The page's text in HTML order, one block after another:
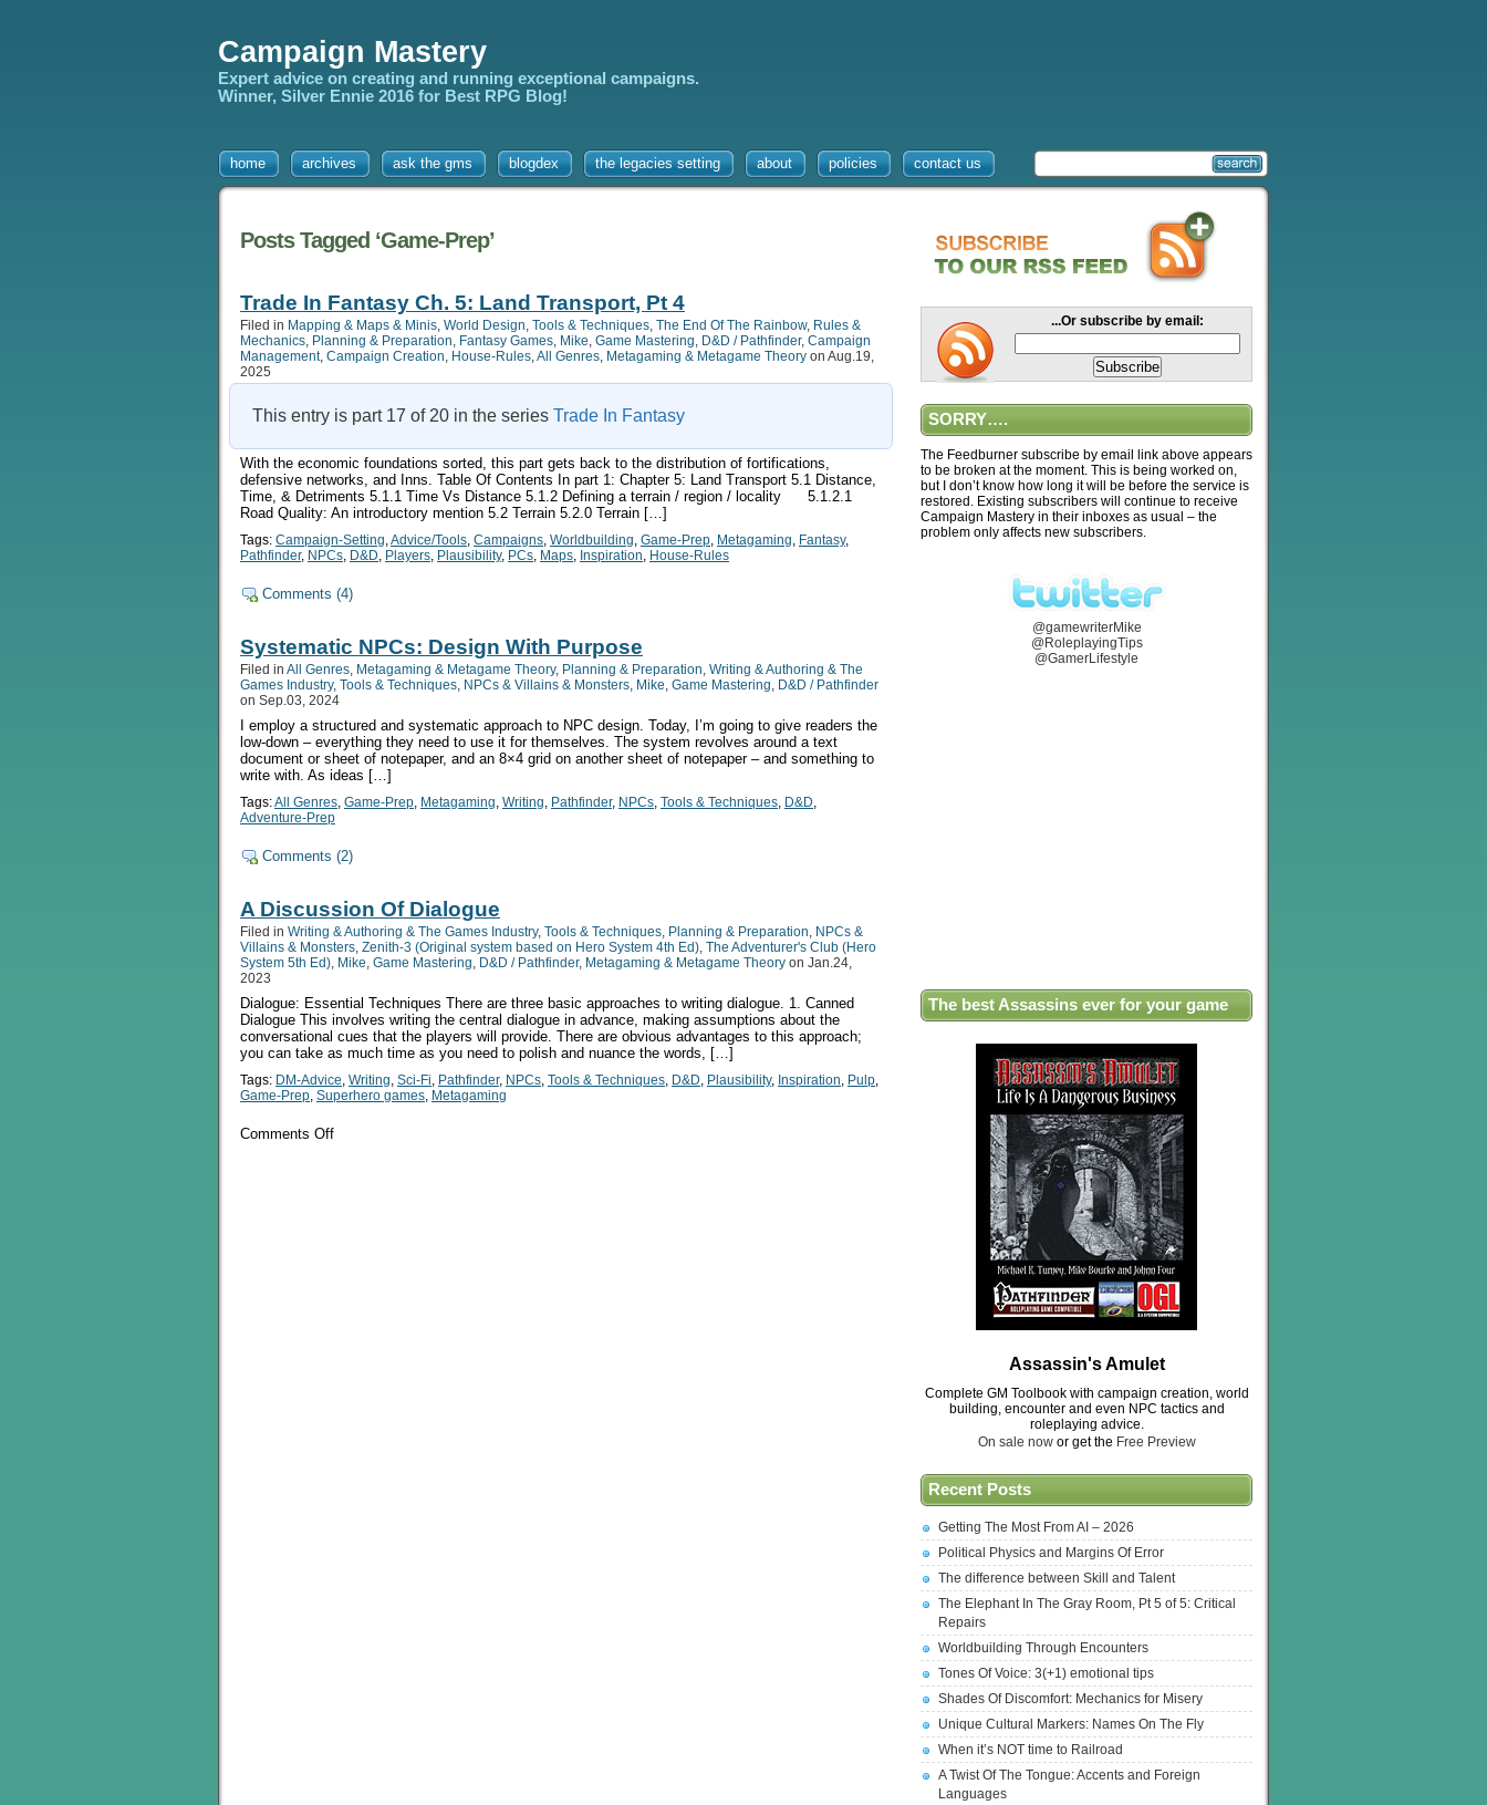
Campaign Mastery
Expert advice on creating and running exceptional campaigns.
Winner, Silver Ennie 2016 for Best RPG Blog!
home archives ask the gms blogdex the legacies setting about policies contact us
Posts Tagged ‘Game-Prep’
Trade In Fantasy Ch. 5: Land Transport, Pt 4
Filed in Mapping & Maps & Minis World Design Tools & Techniques The End Of The Rainbow, Rules &
Mechanics Planning & Preparation Fantasy Games Mike Game Mastering D&D / Pathfinder, Campaign
Management, Campaign Creation House-Rules All Genres Metagaming & Metagame Theory on Aug.19,
2025
This entry is part 17 of 20 in the series Trade In Fantasy
With the economic foundations sorted, this part gets back to the distribution of fortifications,
defensive networks, and Inns. Table Of Contents In part 1: Chapter 5: Land Transport 5.1 Distance,
Time, & Detriments 5.1.1 Time Vs Distance 5.1.2 Defining a terrain / region / locality 5.1.2.1
Road Quality: An introductory mention 5.2 Terrain 5.2.0 Terrain […]
Tags: Campaign-Setting Advice/Tools Campaigns Worldbuilding Game-Prep Metagaming Fantasy,
Pathfinder, NPCs D&D Players Plausibility, PCs Maps Inspiration House-Rules
Comments (4)
Systematic NPCs: Design With Purpose
Filed in All Genres Metagaming & Metagame Theory, Planning & Preparation Writing & Authoring & The
Games Industry, Tools & Techniques NPCs & Villains & Monsters Mike Game Mastering D&D / Pathfinder
on Sep.03, 2024
I employ a structured and systematic approach to NPC design. Today, I’m going to give readers the
low-down – everything they need to use it for themselves. The system revolves around a text
document or sheet of notepaper, and an 8×4 grid on another sheet of notepaper – and something to
write with. As ideas […]
Tags:All Genres Game-Prep Metagaming Writing Pathfinder, NPCs Tools & Techniques D&D
Adventure-Prep
Comments (2)
A Discussion Of Dialogue
Filed in Writing & Authoring & The Games Industry, Tools & Techniques Planning & Preparation NPCs &
Villains & Monsters Zenith-3 (Original system based on Hero System 4th Ed) The Adventurer's Club (Hero
System 5th Ed) Mike Game Mastering D&D / Pathfinder, Metagaming & Metagame Theory on Jan.24,
2023
Dialogue: Essential Techniques There are three basic approaches to writing dialogue. 1. Canned
Dialogue This involves writing the central dialogue in advance, making assumptions about the
conversational cues that the players will provide. There are obvious advantages to this approach;
you can take as much time as you need to polish and nuance the words, […]
Tags: DM-Advice Writing Sci-Fi Pathfinder, NPCs Tools & Techniques D&D Plausibility, Inspiration Pulp
Game-Prep Superhero games Metagaming
Comments Offon
...Or subscribe by email:
SORRY….
The Feedburner subscribe by email link above appears
to be broken at the moment. This is being worked on,
but I don’t know how long it will be before the service is
restored. Existing subscribers will continue to receive
Campaign Mastery in their inboxes as usual – the
problem only affects new subscribers.
@gamewriterMike
@RoleplayingTips
@GamerLifestyle
The best Assassins ever for your game
Assassin's Amulet
Complete GM Toolbook with campaign creation, world
building, encounter and even NPC tactics and
roleplaying advice.
On sale now or get the Free Preview
Recent Posts
Getting The Most From AI – 2026
Political Physics and Margins Of Error
The difference between Skill and Talent
The Elephant In The Gray Room, Pt 5 of 5: Critical
Repairs
Worldbuilding Through Encounters
Tones Of Voice: 3(+1) emotional tips
Shades Of Discomfort: Mechanics for Misery
Unique Cultural Markers: Names On The Fly
When it’s NOT time to Railroad
A Twist Of The Tongue: Accents and Foreign
Languages